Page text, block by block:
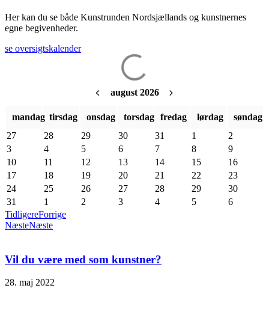
Her kan du se både Kunstrunden Nordsjællands og kunstnernes
egne begivenheder.
se oversigtskalender
august 2026
mandag tirsdag onsdag torsdag fredag lørdag
søndag
27
28 29 30 31 1
2
3
4 5 6 7 8
9
10
11 12 13 14 15
16
17
18 19 20 21 22
23
24
25 26 27 28 29
30
31
1 2 3 4 5
6
TidligereForrige
NæsteNæste
Vil du være med som kunstner?
28. maj 2022